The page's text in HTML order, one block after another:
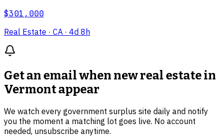
$301,000
Real Estate · CA · 4d 8h
Get an email when newreal estate in
Vermontappear
We watch every government surplus site daily and notify
you the moment a matching lot goes live. No account
needed, unsubscribe anytime.